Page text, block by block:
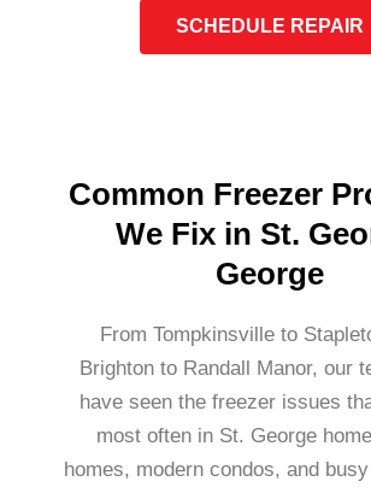
SCHEDULE REPAIR
Common Freezer
We Fix in St.
George
From Tompkinsville to
Brighton to Randall Manor, our
have seen the freezer issues
most often in St. George
homes, modern condos, and